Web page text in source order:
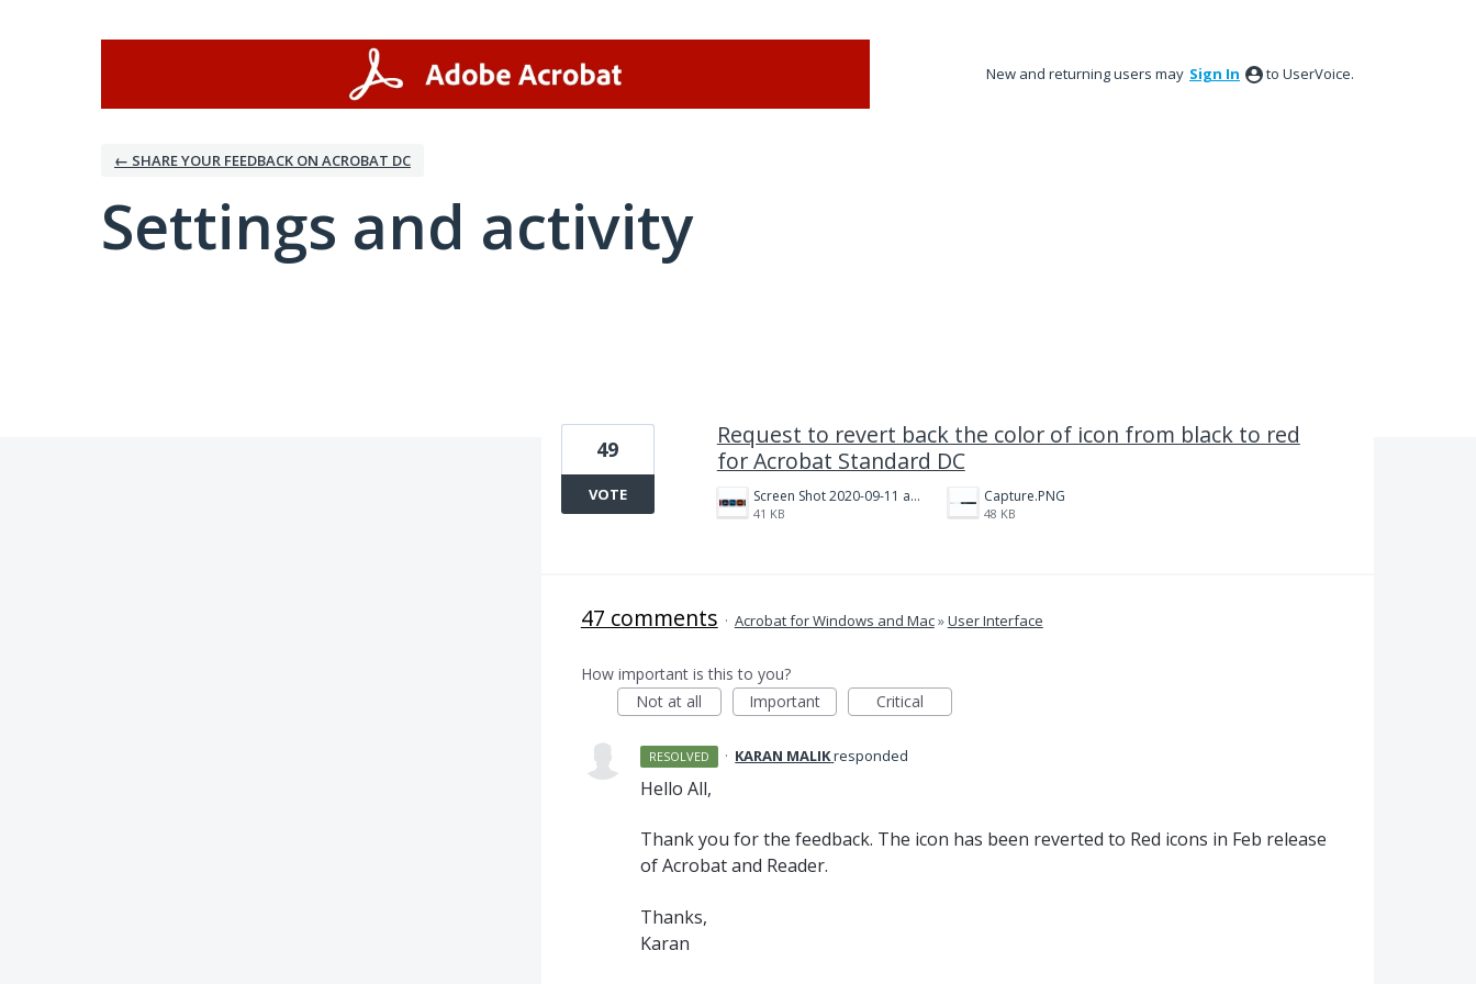
New and returning users may Sign In to UserVoice.
← SHARE YOUR FEEDBACK ON ACROBAT DC
Settings and activity
Request to revert back the color of icon from black to red
for Acrobat Standard DC
Screen Shot 2020-09-11 at 10.15.56 AM.png
41 KB
Capture.PNG
48 KB
49
VOTE
47 comments · Acrobat for Windows and Mac»User Interface
How important is this to you?
Not at all
Important Critical
RESOLVED · KARAN MALIKresponded
Hello All,
Thank you for the feedback. The icon has been reverted to Red icons in Feb release
of Acrobat and Reader.
Thanks,
Karan